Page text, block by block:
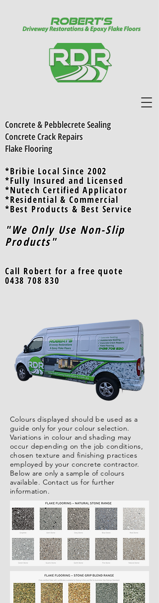
Concrete & Pebblecrete Sealing
Concrete Crack Repairs
Flake Flooring
*Bribie Local Since 2002
*Fully Insured and Licensed
*Nutech Certified Applicator
*Residential & Commercial
*Best Products & Best Service
"We Only Use Non-Slip
Products"
Call Robert for a free quote
0438 708 830
Colours displayed should be used as a
guide only for your colour selection.
Variations in colour and shading may
occur depending on the job conditions,
chosen texture and finishing practices
employed by your concrete contractor.
Below are only a sample of colours
available. Contact us for further
information.